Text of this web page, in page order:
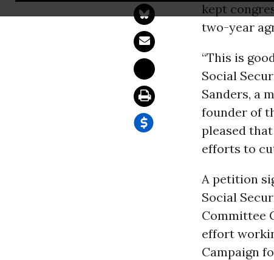
kept
two-year
“This is
Social
Sanders, a
founder of
pleased
efforts to
A petition
Social
Committee
effort
Campaign